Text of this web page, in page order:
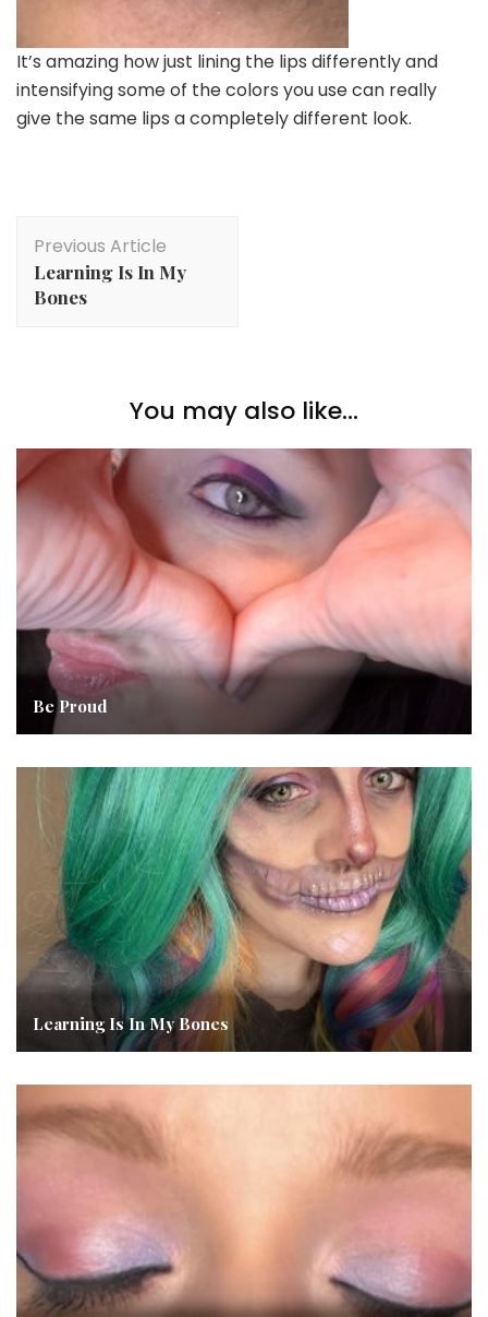
It’s amazing how just lining the lips differently and
intensifying some of the colors you use can really
give the same lips a completely different look.
Navigation
Previous Article
Learning Is In My
Bones
You may also like...
Be Proud
Learning Is In My Bones